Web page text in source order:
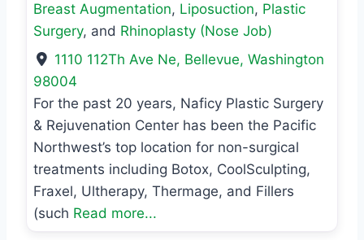
Breast Augmentation, Liposuction, Plastic
Surgery, and Rhinoplasty (Nose Job)
1110 112Th Ave Ne, Bellevue,Washington
98004
For the past 20 years, Naficy Plastic Surgery
& Rejuvenation Center has been the Pacific
Northwest’s top location for non-surgical
treatments including Botox, CoolSculpting,
Fraxel, Ultherapy, Thermage, and Fillers
(such Read more...